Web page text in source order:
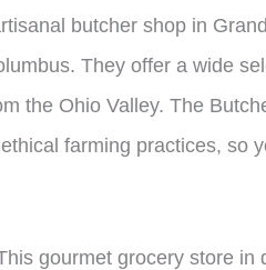
butcher shop in
They offer a wide
the Ohio Valley. The
farming practices, so
gourmet grocery store in